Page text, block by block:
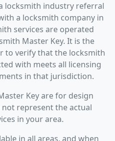
locksmith industry referral
a locksmith company in
services are operated
Master Key. It is the
to verify that the locksmith
with meets all licensing
in that jurisdiction.
Key are for design
represent the actual
in your area.
in all areas, and when